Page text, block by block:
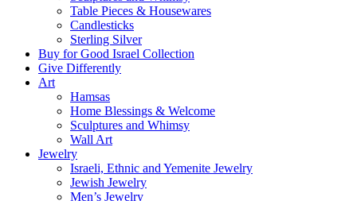
Table Pieces & Housewares
Candlesticks
Sterling Silver
Buy for Good Israel Collection
Give Differently
Art
Hamsas
Home Blessings & Welcome
Sculptures and Whimsy
Wall Art
Jewelry
Israeli, Ethnic and Yemenite Jewelry
Jewish Jewelry
Men’s Jewelry